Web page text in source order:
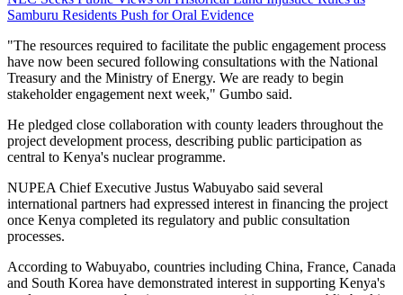
Samburu Residents Push for Oral Evidence
"The resources required to facilitate the public engagement process
have now been secured following consultations with the National
Treasury and the Ministry of Energy. We are ready to begin
stakeholder engagement next week," Gumbo said.
He pledged close collaboration with county leaders throughout the
project development process, describing public participation as
central to Kenya's nuclear programme.
NUPEA Chief Executive Justus Wabuyabo said several
international partners had expressed interest in financing the project
once Kenya completed its regulatory and public consultation
processes.
According to Wabuyabo, countries including China, France, Canada
and South Korea have demonstrated interest in supporting Kenya's